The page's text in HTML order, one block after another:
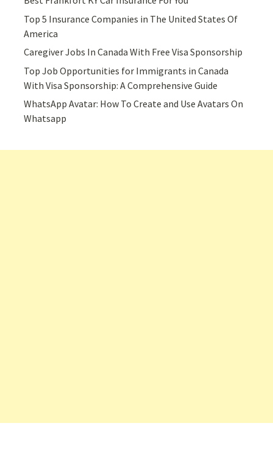
Top 5 Insurance Companies in The United States Of
America
Caregiver Jobs In Canada With Free Visa Sponsorship
Top Job Opportunities for Immigrants in Canada
With Visa Sponsorship: A Comprehensive Guide
WhatsApp Avatar: How To Create and Use Avatars On
Whatsapp